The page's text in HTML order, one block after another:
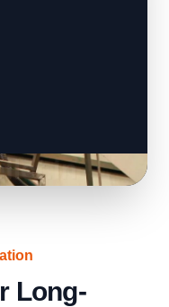
Long-